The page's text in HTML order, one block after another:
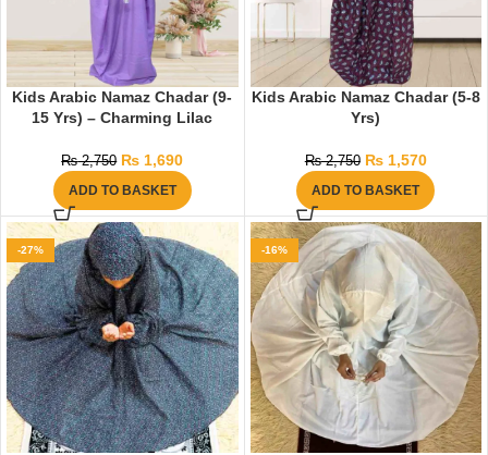
Kids Arabic Namaz Chadar (9-
15 Yrs) – Charming Lilac
₨2,750 ₨ 1,690
ADD TO BASKET
Kids Arabic Namaz Chadar (5-8
Yrs)
₨2,750 ₨1,570
ADD TO BASKET
-27% -16%